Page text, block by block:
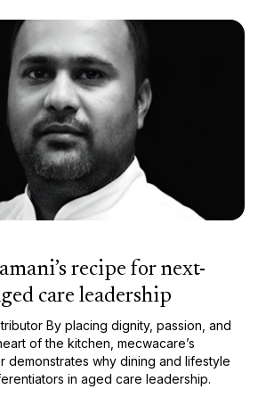
recipe for next-
care leadership
By placing dignity, passion, and
of the kitchen, mecwacare’s
demonstrates why dining and lifestyle
in aged care leadership.